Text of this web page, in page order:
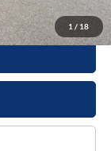
1 / 18